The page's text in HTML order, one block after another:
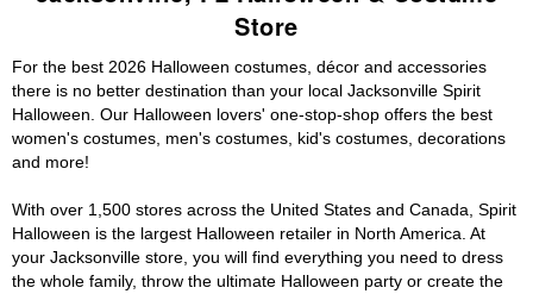
Store
For the best 2026 Halloween costumes, décor and accessories
there is no better destination than your local Jacksonville Spirit
Halloween. Our Halloween lovers' one-stop-shop offers the best
women's costumes, men's costumes, kid's costumes, decorations
and more!
With over 1,500 stores across the United States and Canada, Spirit
Halloween is the largest Halloween retailer in North America. At
your Jacksonville store, you will find everything you need to dress
the whole family, throw the ultimate Halloween party or create the